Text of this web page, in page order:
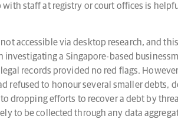
staff at registry or court offices is
accessible via desktop research, and
a Singapore-based
records provided no red flags.
refused to honour several smaller debts,
dropping efforts to recover a debt by
to be collected through any data